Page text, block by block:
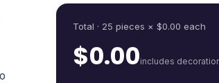
Total · 25 pieces × $0.00 each
$0.00includes